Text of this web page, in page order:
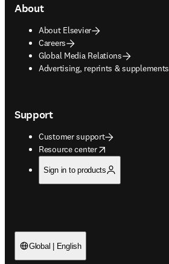
About
About Elsevier
Careers
Global Media Relations
Advertising, reprints & supplements
opens in new tab/window
Support
Customer support
Resource center
opens in new tab/window
Sign in to products
Global | English